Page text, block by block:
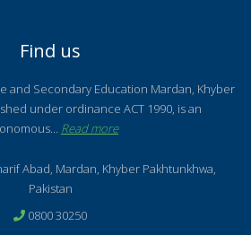
Find us
and Secondary Education Mardan, Khyber
under ordinance ACT 1990, is an
Read more
Abad, Mardan, Khyber Pakhtunkhwa,
Pakistan
0800 30250